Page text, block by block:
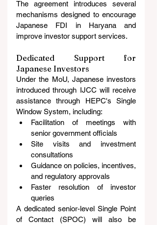
The agreement introduces several
mechanisms designed to encourage
Japanese FDI in Haryana and
improve investor support services.
Dedicated Support for
Japanese Investors
Under the MoU, Japanese investors
introduced through IJCC will receive
assistance through HEPC's Single
Window System, including:
Facilitation of meetings with
senior government officials
Site visits and investment
consultations
Guidance on policies, incentives,
and regulatory approvals
Faster resolution of investor
queries
A dedicated senior-level Single Point
of Contact (SPOC) will also be